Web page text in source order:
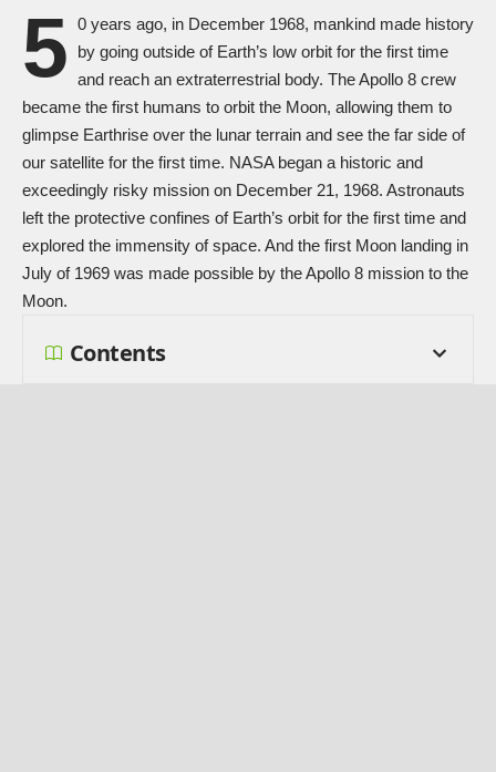
5 0 years ago, in December 1968, mankind made history
by going outside of Earth’s low orbit for the first time
and reach an extraterrestrial body. The Apollo 8 crew
became the first humans to orbit the Moon, allowing them to
glimpse Earthrise over the lunar terrain and see the far side of
our satellite for the first time. NASA began a historic and
exceedingly risky mission on December 21, 1968. Astronauts
left the protective confines of Earth’s orbit for the first time and
explored the immensity of space. And the first Moon landing in
July of 1969 was made possible by the Apollo 8 mission to the
Moon.
Contents